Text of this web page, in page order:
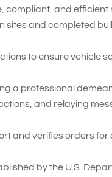
compliant, and efficient
sites and completed
to ensure vehicle
a professional
and relaying
and verifies orders
by the U.S.